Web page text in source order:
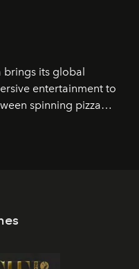
brings its global
entertainment to
spinning pizza
menu carefully built for
into an evening-long